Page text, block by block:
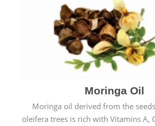
Moringa Oil
Moringa oil derived from the
oleifera trees is rich with Vitamins A,